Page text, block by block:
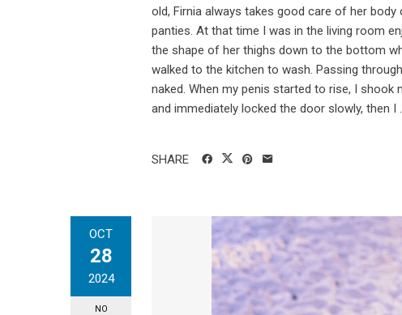
old, Firnia always takes good care of her
panties. At that time I was in the living room
the shape of her thighs down to the bottom
walked to the kitchen to wash. Passing
naked. When my penis started to rise, I shook
and immediately locked the door slowly, then I
SHARE
OCT
28
2024
NO